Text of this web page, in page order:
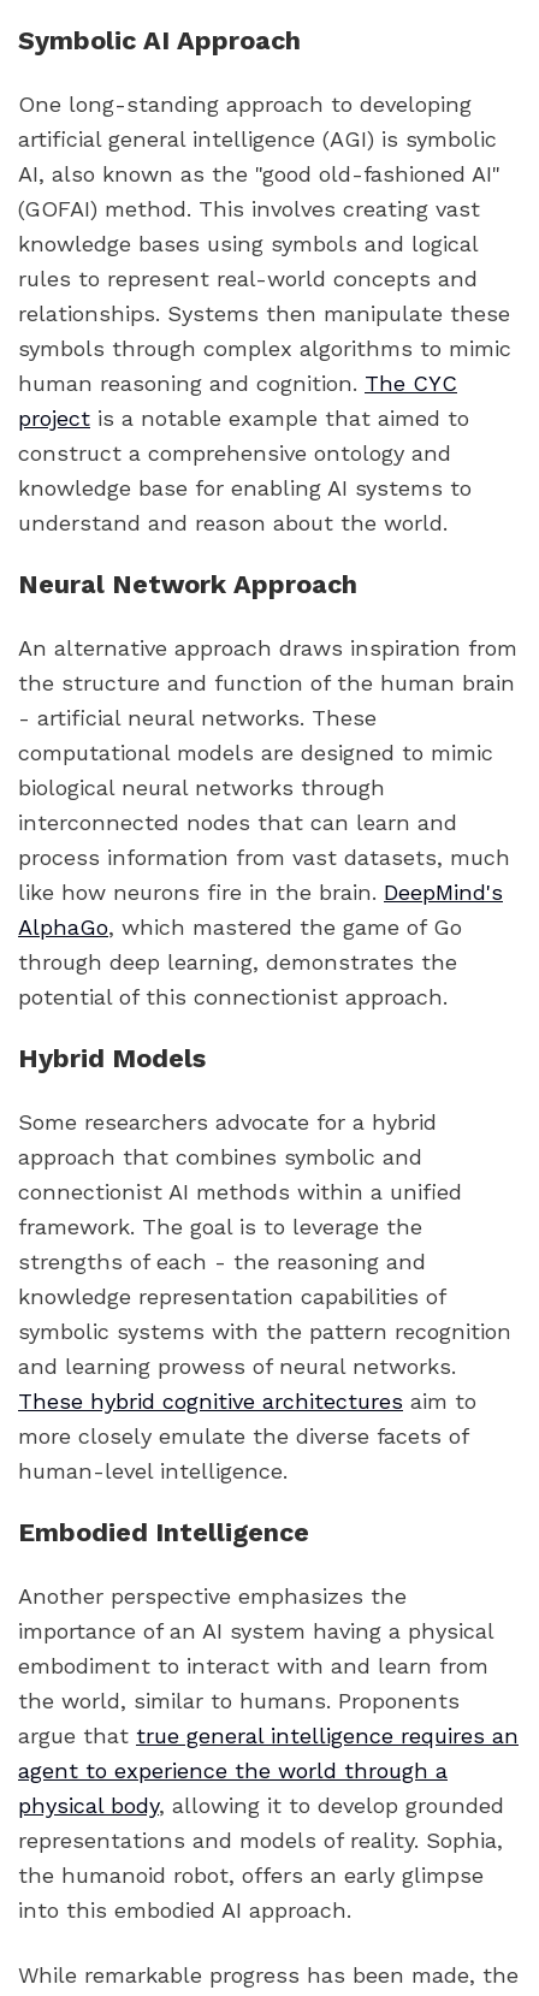
Symbolic AI Approach
One long-standing approach to developing
artificial general intelligence (AGI) is symbolic
AI, also known as the "good old-fashioned AI"
(GOFAI) method. This involves creating vast
knowledge bases using symbols and logical
rules to represent real-world concepts and
relationships. Systems then manipulate these
symbols through complex algorithms to mimic
human reasoning and cognition. The CYC
project is a notable example that aimed to
construct a comprehensive ontology and
knowledge base for enabling AI systems to
understand and reason about the world.
Neural Network Approach
An alternative approach draws inspiration from
the structure and function of the human brain
- artificial neural networks. These
computational models are designed to mimic
biological neural networks through
interconnected nodes that can learn and
process information from vast datasets, much
like how neurons fire in the brain. DeepMind's
AlphaGo, which mastered the game of Go
through deep learning, demonstrates the
potential of this connectionist approach.
Hybrid Models
Some researchers advocate for a hybrid
approach that combines symbolic and
connectionist AI methods within a unified
framework. The goal is to leverage the
strengths of each - the reasoning and
knowledge representation capabilities of
symbolic systems with the pattern recognition
and learning prowess of neural networks.
These hybrid cognitive architectures aim to
more closely emulate the diverse facets of
human-level intelligence.
Embodied Intelligence
Another perspective emphasizes the
importance of an AI system having a physical
embodiment to interact with and learn from
the world, similar to humans. Proponents
argue that true general intelligence requires an
agent to experience the world through a
physical body, allowing it to develop grounded
representations and models of reality. Sophia,
the humanoid robot, offers an early glimpse
into this embodied AI approach.
While remarkable progress has been made, the